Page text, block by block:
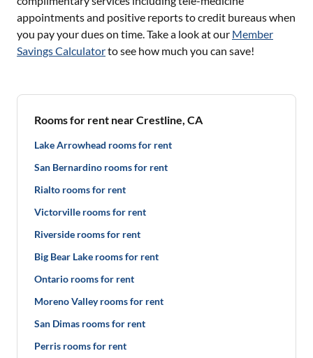
appointments and positive reports to credit bureaus when
you pay your dues on time. Take a look at our Member
Savings Calculatorto see how much you can save!
Rooms for rent near Crestline, CA
Lake Arrowhead rooms for rent
San Bernardino rooms for rent
Rialto rooms for rent
Victorville rooms for rent
Riverside rooms for rent
Big Bear Lake rooms for rent
Ontario rooms for rent
Moreno Valley rooms for rent
San Dimas rooms for rent
Perris rooms for rent